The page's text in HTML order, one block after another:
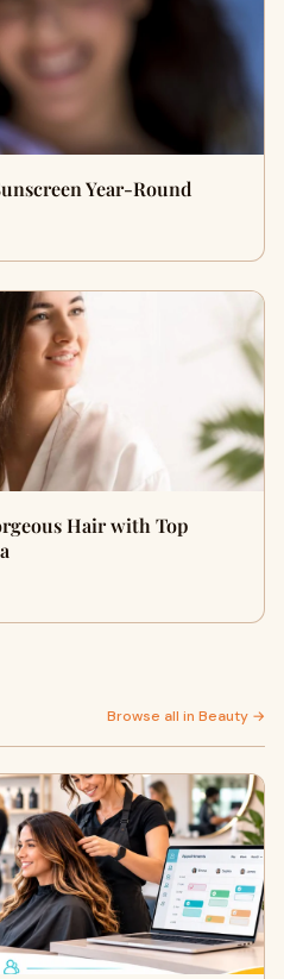
Year-Round
Hair with Top
Browse all in Beauty →